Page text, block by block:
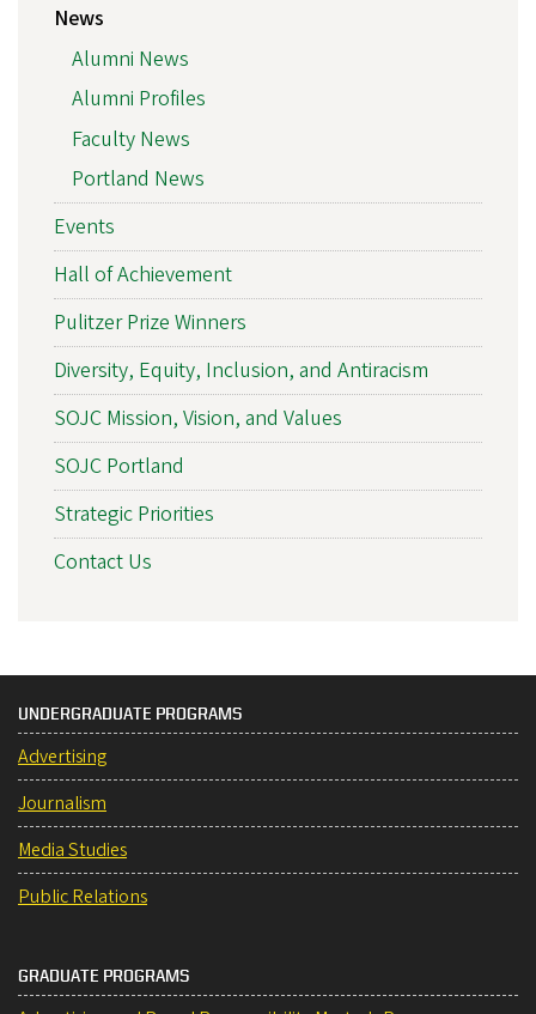
News
Alumni News
Alumni Profiles
Faculty News
Portland News
Events
Hall of Achievement
Pulitzer Prize Winners
Diversity, Equity, Inclusion, and Antiracism
SOJC Mission, Vision, and Values
SOJC Portland
Strategic Priorities
Contact Us
UNDERGRADUATE PROGRAMS
Advertising
Journalism
Media Studies
Public Relations
GRADUATE PROGRAMS